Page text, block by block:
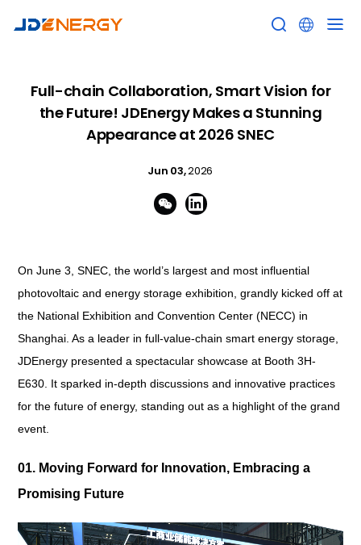
 
Full-chain Collaboration, Smart Vision for
the Future! JDEnergy Makes a Stunning
Appearance at 2026 SNEC
Jun 03,2026
 
On June 3, SNEC, the world’s largest and most influential
photovoltaic and energy storage exhibition, grandly kicked off at
the National Exhibition and Convention Center (NECC) in
Shanghai. As a leader in full-value-chain smart energy storage,
JDEnergy presented a spectacular showcase at Booth 3H-
E630. It sparked in-depth discussions and innovative practices
for the future of energy, standing out as a highlight of the grand
event.
01. Moving Forward for Innovation, Embracing a
Promising Future